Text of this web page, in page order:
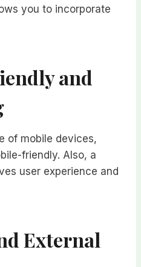
you to incorporate
and
of mobile devices,
friendly. Also, a
user experience and
External